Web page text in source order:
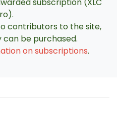
contributors to the site,
be purchased.
on subscriptions.